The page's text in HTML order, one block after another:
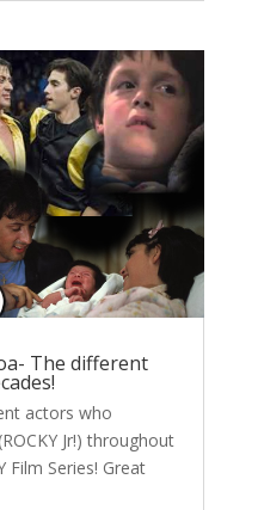
The different
actors who
Jr!) throughout
Film Series! Great